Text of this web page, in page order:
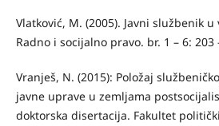
Vlatković, M. (2005). Javni službenik
Radno i socijalno pravo. br. 1 – 6: 203
Vranješ, N. (2015): Položaj
javne uprave u zemljama
doktorska disertacija. Fakultet